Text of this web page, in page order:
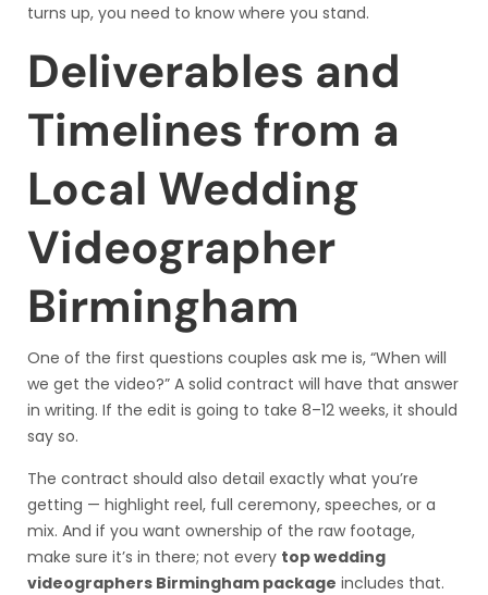
turns up, you need to know where you stand.
Deliverables and
Timelines from a
Local Wedding
Videographer
Birmingham
One of the first questions couples ask me is, “When will
we get the video?” A solid contract will have that answer
in writing. If the edit is going to take 8–12 weeks, it should
say so.
The contract should also detail exactly what you’re
getting — highlight reel, full ceremony, speeches, or a
mix. And if you want ownership of the raw footage,
make sure it’s in there; not every top wedding
videographers Birmingham package includes that.